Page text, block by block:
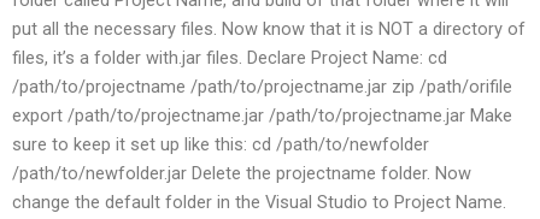
put all the necessary files. Now know that it is NOT a directory of
files, it’s a folder with.jar files. Declare Project Name: cd
/path/to/projectname /path/to/projectname.jar zip /path/orifile
export /path/to/projectname.jar /path/to/projectname.jar Make
sure to keep it set up like this: cd /path/to/newfolder
/path/to/newfolder.jar Delete the projectname folder. Now
change the default folder in the Visual Studio to Project Name.